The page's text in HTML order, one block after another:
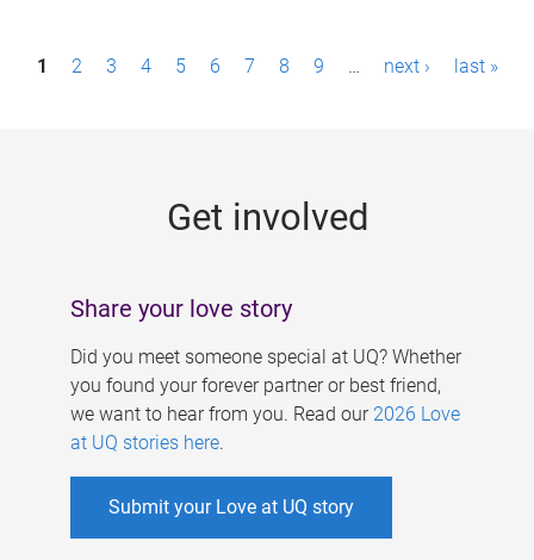
P1 2 3 4 5 6 7 8 9 … next › last »
Get involved
Share your love story
Did you meet someone special at UQ? Whether
you found your forever partner or best friend,
we want to hear from you. Read our 2026 Love
at UQ stories here.
Submit your Love at UQ story